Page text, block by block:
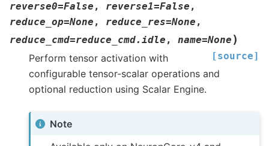
reverse0=False , reverse1=False ,
reduce_op=None , reduce_res=None ,
reduce_cmd=reduce_cmd.idle , name=None )
[source]
Perform tensor activation with
configurable tensor-scalar operations and
optional reduction using Scalar Engine.
Note